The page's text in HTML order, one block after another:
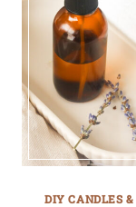
DIY CANDLES